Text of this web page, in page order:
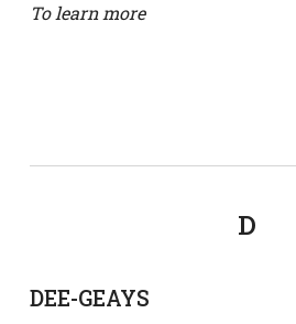
To learn more
D
DEE-GEAYS